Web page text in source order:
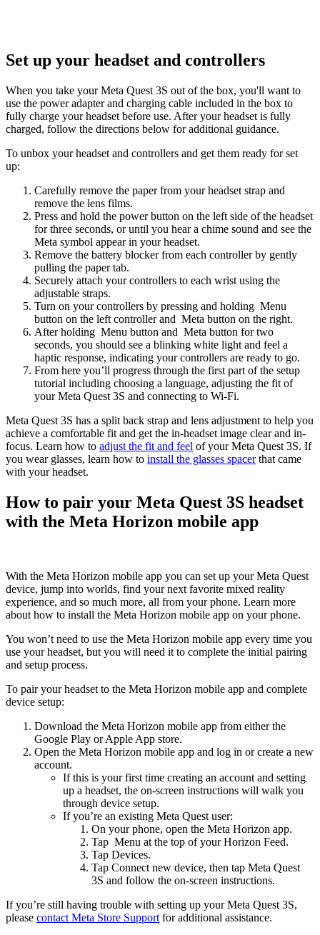
Set up your headset and controllers
When you take your Meta Quest 3S out of the box, you'll want to
use the power adapter and charging cable included in the box to
fully charge your headset before use. After your headset is fully
charged, follow the directions below for additional guidance.
To unbox your headset and controllers and get them ready for set
up:
Carefully remove the paper from your headset strap and
remove the lens films.
Press and hold the power button on the left side of the headset
for three seconds, or until you hear a chime sound and see the
Meta symbol appear in your headset.
Remove the battery blocker from each controller by gently
pulling the paper tab.
Securely attach your controllers to each wrist using the
adjustable straps.
Turn on your controllers by pressing and holding Menu
button on the left controller and Meta button on the right.
After holding Menu button and Meta button for two
seconds, you should see a blinking white light and feel a
haptic response, indicating your controllers are ready to go.
From here you’ll progress through the first part of the setup
tutorial including choosing a language, adjusting the fit of
your Meta Quest 3S and connecting to Wi-Fi.
Meta Quest 3S has a split back strap and lens adjustment to help you
achieve a comfortable fit and get the in-headset image clear and in-
focus. Learn how to adjust the fit and feel of your Meta Quest 3S. If
you wear glasses, learn how to install the glasses spacerthat came
with your headset.
How to pair your Meta Quest 3S headset
with the Meta Horizon mobile app
With the Meta Horizon mobile app you can set up your Meta Quest
device, jump into worlds, find your next favorite mixed reality
experience, and so much more, all from your phone. Learn more
about how to install the Meta Horizon mobile app on your phone.
You won’t need to use the Meta Horizon mobile app every time you
use your headset, but you will need it to complete the initial pairing
and setup process.
To pair your headset to the Meta Horizon mobile app and complete
device setup:
Download the Meta Horizon mobile app from either the
Google Play or Apple App store.
Open the Meta Horizon mobile app and log in or create a new
account.
If this is your first time creating an account and setting
up a headset, the on-screen instructions will walk you
through device setup.
If you’re an existing Meta Quest user:
On your phone, open the Meta Horizon app.
Tap Menu at the top of your Horizon Feed.
Tap Devices.
Tap Connect new device, then tap Meta Quest
3S and follow the on-screen instructions.
If you’re still having trouble with setting up your Meta Quest 3S,
please contact Meta Store Support for additional assistance.